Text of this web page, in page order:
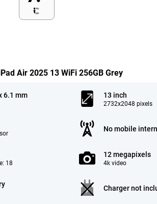
Air 2025 13 WiFi 256GB Grey
6.1 mm 13 inch
2732x2048 pixels
No mobile
18
12 megapixels
4k video
Charger not